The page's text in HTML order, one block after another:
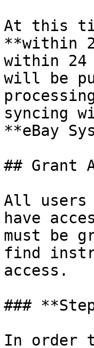
At this
**within
within 24
will be
syncing
**eBay
## Grant
All users
have
must be
find
access.
###
In order